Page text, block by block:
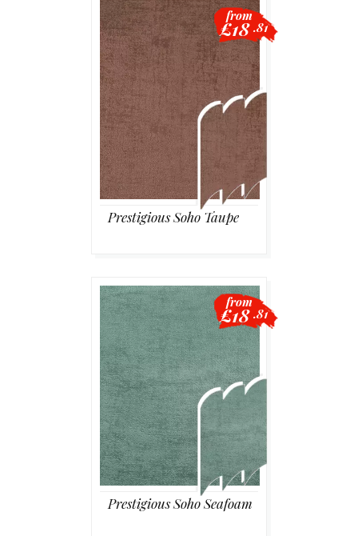
Prestigious Soho Taupe
from
£18 .81
Prestigious Soho Seafoam
from
£18 .81